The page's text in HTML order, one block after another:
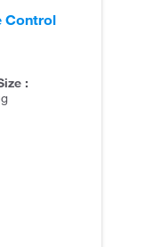
Control
: